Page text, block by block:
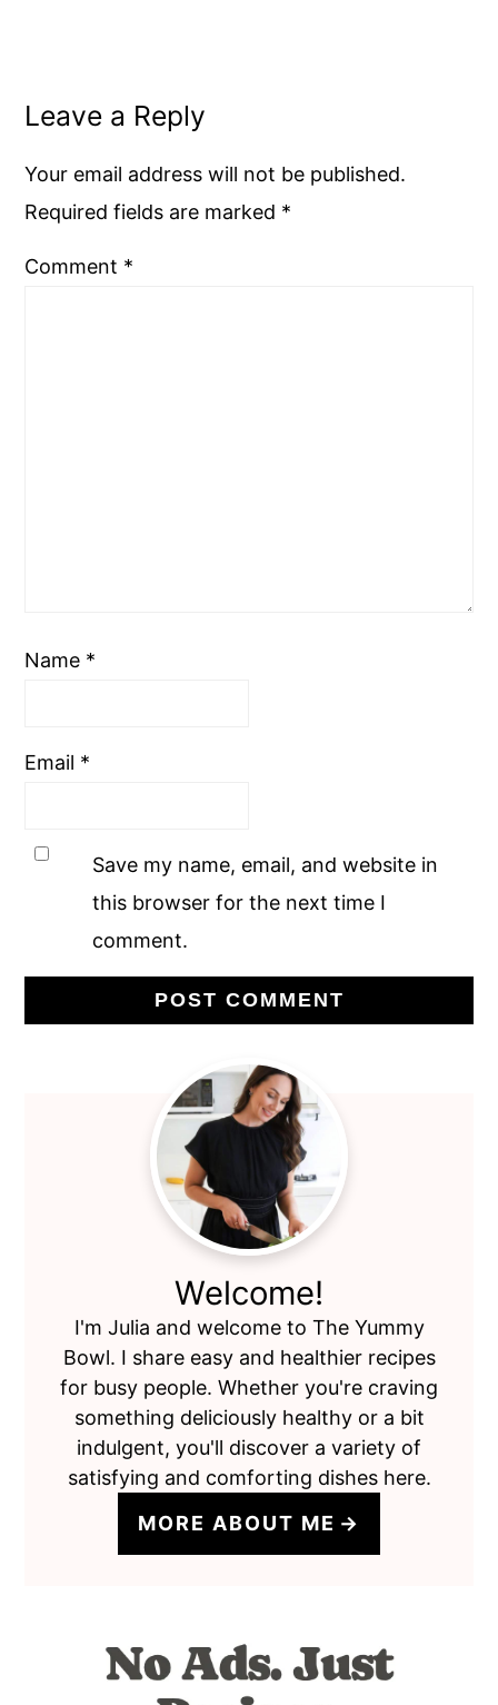
Leave a Reply
Your email address will not be published.
Required fields are marked *
Comment *
Name *
Email *
Save my name, email, and website in
this browser for the next time I
comment.
Welcome!
I'm Julia and welcome to The Yummy
Bowl. I share easy and healthier recipes
for busy people. Whether you're craving
something deliciously healthy or a bit
indulgent, you'll discover a variety of
satisfying and comforting dishes here.
MORE ABOUT ME